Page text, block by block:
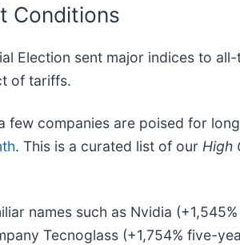
Conditions
Election sent major indices to
of tariffs.
few companies are poised for
. This is a curated list of our High
names such as Nvidia
Tecnoglass (+1,754% five-